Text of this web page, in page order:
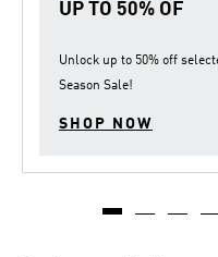
UP TO 50% OF
Unlock up to 50% off
Season Sale!
SHOP NOW